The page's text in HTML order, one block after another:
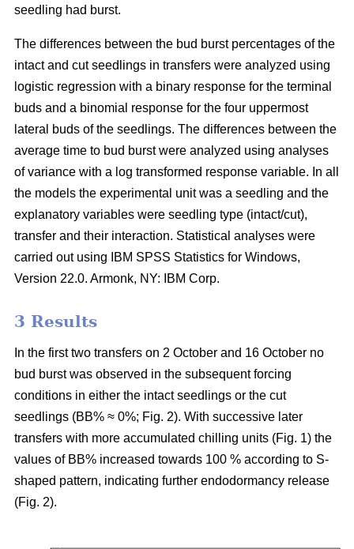
seedling had burst.
The differences between the bud burst percentages of the
intact and cut seedlings in transfers were analyzed using
logistic regression with a binary response for the terminal
buds and a binomial response for the four uppermost
lateral buds of the seedlings. The differences between the
average time to bud burst were analyzed using analyses
of variance with a log transformed response variable. In all
the models the experimental unit was a seedling and the
explanatory variables were seedling type (intact/cut),
transfer and their interaction. Statistical analyses were
carried out using IBM SPSS Statistics for Windows,
Version 22.0. Armonk, NY: IBM Corp.
3 Results
In the first two transfers on 2 October and 16 October no
bud burst was observed in the subsequent forcing
conditions in either the intact seedlings or the cut
seedlings (BB% ≈ 0%; Fig. 2). With successive later
transfers with more accumulated chilling units (Fig. 1) the
values of BB% increased towards 100 % according to S-
shaped pattern, indicating further endodormancy release
(Fig. 2).